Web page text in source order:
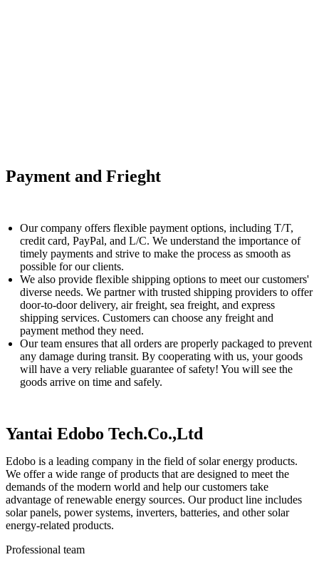
Payment and Frieght
Our company offers flexible payment options, including T/T,
credit card, PayPal, and L/C. We understand the importance of
timely payments and strive to make the process as smooth as
possible for our clients.
We also provide flexible shipping options to meet our customers'
diverse needs. We partner with trusted shipping providers to offer
door-to-door delivery, air freight, sea freight, and express
shipping services. Customers can choose any freight and
payment method they need.
Our team ensures that all orders are properly packaged to prevent
any damage during transit. By cooperating with us, your goods
will have a very reliable guarantee of safety! You will see the
goods arrive on time and safely.
Yantai Edobo Tech.Co.,Ltd
Edobo is a leading company in the field of solar energy products.
We offer a wide range of products that are designed to meet the
demands of the modern world and help our customers take
advantage of renewable energy sources. Our product line includes
solar panels, power systems, inverters, batteries, and other solar
energy-related products.
Professional team